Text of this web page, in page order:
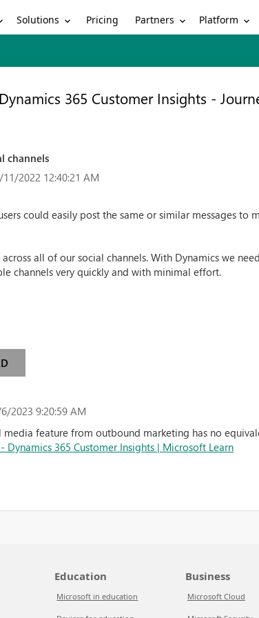
Solutions Pricing Partners Platform
Dynamics 365 Customer Insights -
channels
2022 12:40:21 AM
could easily post the same or similar messages to
all of our social channels. With Dynamics we
channels very quickly and with minimal effort.
2023 9:20:59 AM
feature from outbound marketing has no
Dynamics 365 Customer Insights | Microsoft Learn
Education
Microsoft in education
Business
Microsoft Cloud